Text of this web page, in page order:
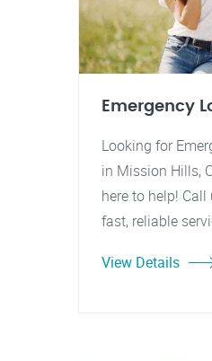
Emergency
Looking for
in Mission Hills,
here to help!
fast, reliable
View Details